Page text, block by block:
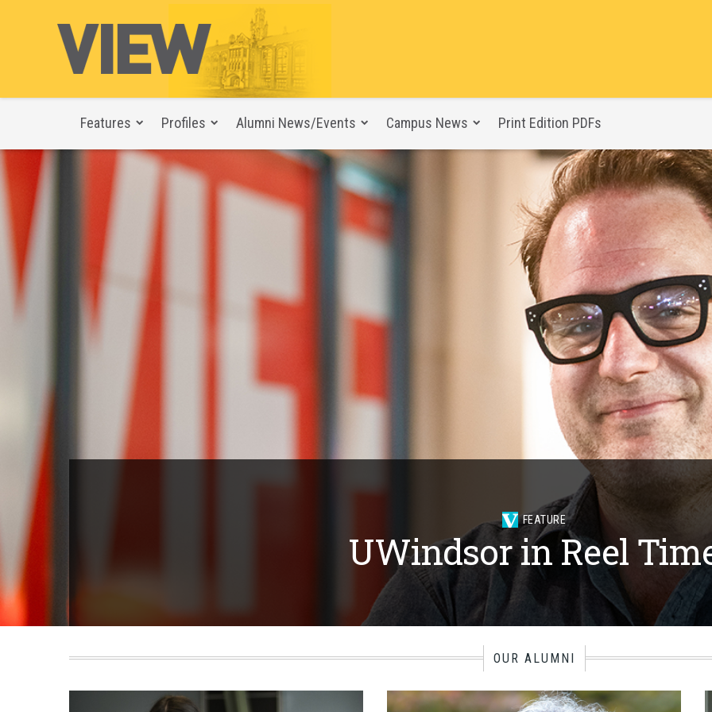
Features Profiles Alumni News/Events Campus News Print Edition PDFs
FEATURE
UWindsor in Reel
OUR ALUMNI